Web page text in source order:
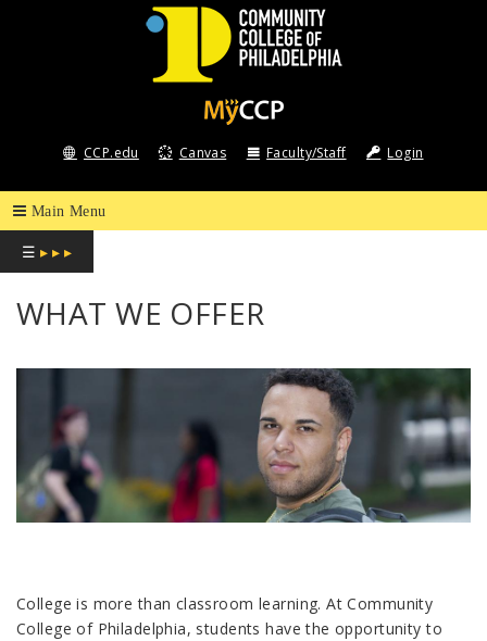
COMMUNITY
COLLEGE
OF
PHILADELPHIA
CCP.edu Canvas Faculty/Staff Login
☰ ▸ ▸ ▸
WHAT WE OFFER
College is more than classroom learning. At Community
College of Philadelphia, students have the opportunity to